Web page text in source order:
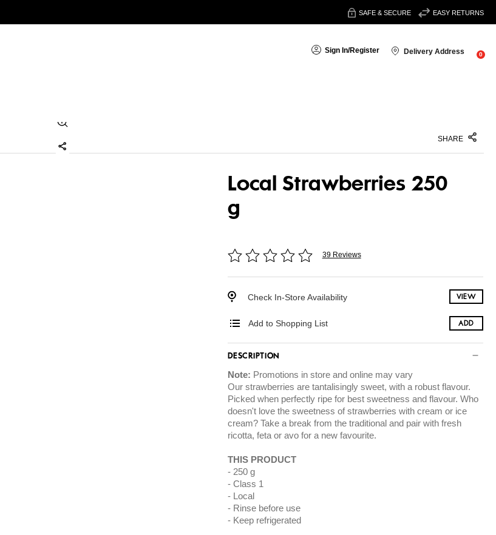
SAFE & SECURE EASY RETURNS
Sign In/Register Delivery Address 0
SHARE
Local Strawberries 250
g
39 Reviews
Check In-Store Availability VIEW
Add to Shopping List ADD
DESCRIPTION
Note: Promotions in store and online may vary
Our strawberries are tantalisingly sweet, with a robust flavour.
Picked when perfectly ripe for best sweetness and flavour. Who
doesn't love the sweetness of strawberries with cream or ice
cream? Take a break from the traditional and pair with fresh
ricotta, feta or avo for a new favourite.
THIS PRODUCT
250 g
Class 1
Local
Rinse before use
Keep refrigerated